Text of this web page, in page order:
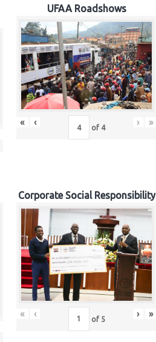
UFAA Roadshows
« ‹ of 4 › »
Corporate Social Responsibility
« ‹ of 5 › »